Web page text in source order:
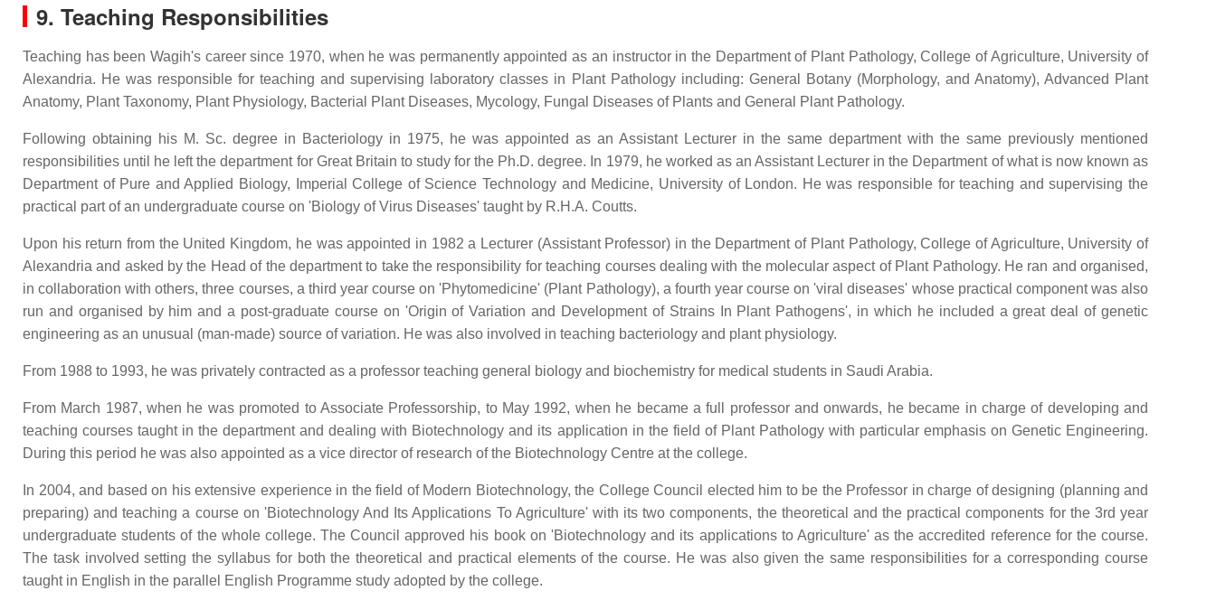
9. Teaching Responsibilities
Teaching has been Wagih's career since 1970, when he was permanently appointed as an instructor in the Department of Plant Pathology, College of Agriculture, University of
Alexandria. He was responsible for teaching and supervising laboratory classes in Plant Pathology including: General Botany (Morphology, and Anatomy), Advanced Plant
Anatomy, Plant Taxonomy, Plant Physiology, Bacterial Plant Diseases, Mycology, Fungal Diseases of Plants and General Plant Pathology.
Following obtaining his M. Sc. degree in Bacteriology in 1975, he was appointed as an Assistant Lecturer in the same department with the same previously mentioned
responsibilities until he left the department for Great Britain to study for the Ph.D. degree. In 1979, he worked as an Assistant Lecturer in the Department of what is now known as
Department of Pure and Applied Biology, Imperial College of Science Technology and Medicine, University of London. He was responsible for teaching and supervising the
practical part of an undergraduate course on 'Biology of Virus Diseases' taught by R.H.A. Coutts.
Upon his return from the United Kingdom, he was appointed in 1982 a Lecturer (Assistant Professor) in the Department of Plant Pathology, College of Agriculture, University of
Alexandria and asked by the Head of the department to take the responsibility for teaching courses dealing with the molecular aspect of Plant Pathology. He ran and organised,
in collaboration with others, three courses, a third year course on 'Phytomedicine' (Plant Pathology), a fourth year course on 'viral diseases' whose practical component was also
run and organised by him and a post-graduate course on 'Origin of Variation and Development of Strains In Plant Pathogens', in which he included a great deal of genetic
engineering as an unusual (man-made) source of variation. He was also involved in teaching bacteriology and plant physiology.
From 1988 to 1993, he was privately contracted as a professor teaching general biology and biochemistry for medical students in Saudi Arabia.
From March 1987, when he was promoted to Associate Professorship, to May 1992, when he became a full professor and onwards, he became in charge of developing and
teaching courses taught in the department and dealing with Biotechnology and its application in the field of Plant Pathology with particular emphasis on Genetic Engineering.
During this period he was also appointed as a vice director of research of the Biotechnology Centre at the college.
In 2004, and based on his extensive experience in the field of Modern Biotechnology, the College Council elected him to be the Professor in charge of designing (planning and
preparing) and teaching a course on 'Biotechnology And Its Applications To Agriculture' with its two components, the theoretical and the practical components for the 3rd year
undergraduate students of the whole college. The Council approved his book on 'Biotechnology and its applications to Agriculture' as the accredited reference for the course.
The task involved setting the syllabus for both the theoretical and practical elements of the course. He was also given the same responsibilities for a corresponding course
taught in English in the parallel English Programme study adopted by the college.